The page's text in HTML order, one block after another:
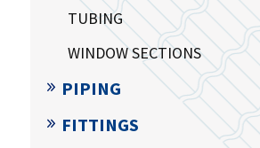
TUBING
WINDOW SECTIONS
PIPING
FITTINGS